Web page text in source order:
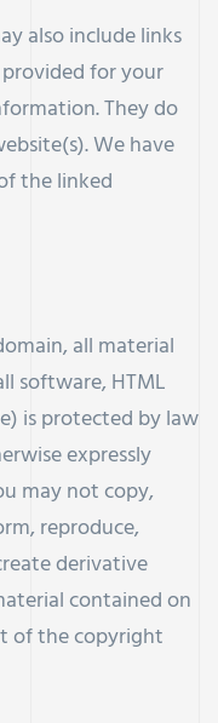
also include links
for your
They do
We have
the linked
all material
software, HTML
is protected by law
expressly
may not copy,
reproduce,
derivative
contained on
of the copyright